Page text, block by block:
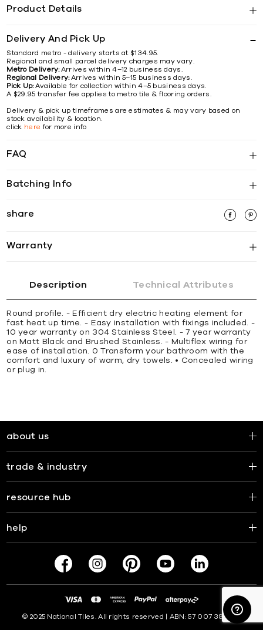
Product Details
Delivery And Pick Up
Standard metro - delivery starts at $134.95.
Regional and small parcel delivery charges may vary.
Metro Delivery:Arrives within 4–12 business days.
Regional Delivery:Arrives within 5–15 business days.
Pick Up:Available for collection within 4–5 business days.
A $29.95 transfer fee applies to metro tile & flooring orders.
Delivery & pick up timeframes are estimates & may vary based on
stock availability & location.
click here for more info
FAQ
Batching Info
share
Warranty
Description Technical Attributes
Round profile. - Efficient dry electric heating element for
fast heat up time. - Easy installation with fixings included. -
10 year warranty on 304 Stainless Steel. - 7 year warranty
on Matt Black and Brushed Stainless. - Multiflex wiring for
ease of installation. 0 Transform your bathroom with the
comfort and luxury of warm, dry towels. • Concealed wiring
or plug in.
about us
trade & industry
resource hub
help
© 2025 National Tiles. All rights reserved | ABN: 57 007 381 599